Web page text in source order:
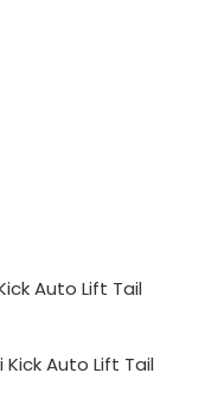
Auto Lift Tail
Kick Auto Lift Tail